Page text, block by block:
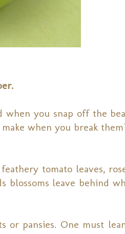
you snap off the
when you break
tomato leaves,
blossoms leave behind
or pansies. One must